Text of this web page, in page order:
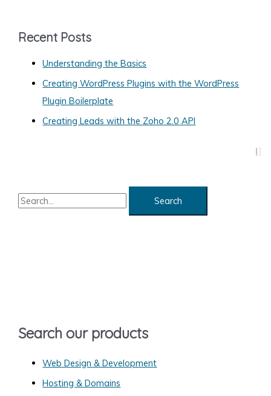
g
Recent Posts
Understanding the Basics
Creating WordPress Plugins with the WordPress
Plugin Boilerplate
Creating Leads with the Zoho 2.0 API
S
rSearch our products
Web Design & Development
Hosting & Domains